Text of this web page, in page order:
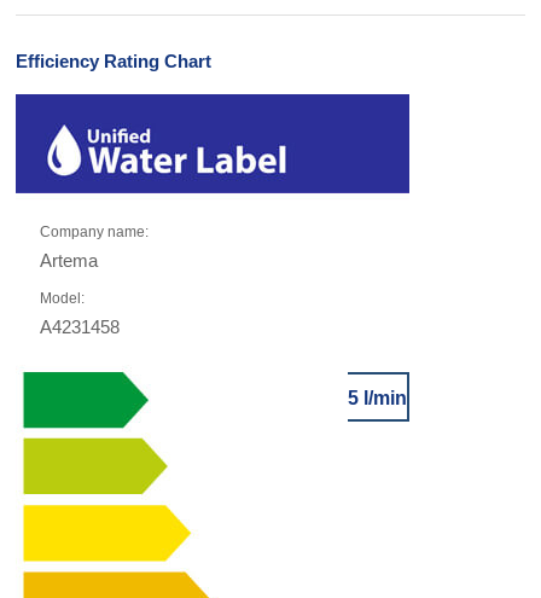
Efficiency Rating Chart
Company name:
Artema
Model:
A4231458
5 l/min